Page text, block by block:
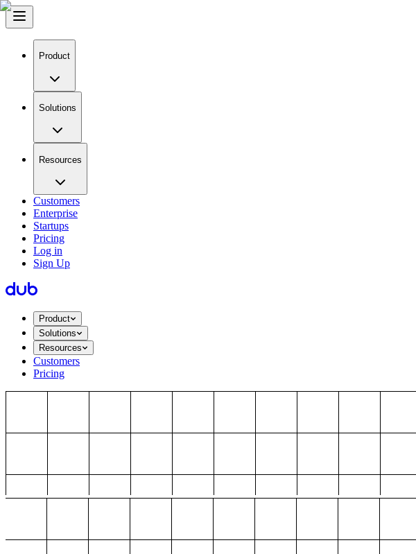
Product
Solutions
Resources
Customers
Enterprise
Startups
Pricing
Log in
Sign Up
Product
Solutions
Resources
Customers
Pricing